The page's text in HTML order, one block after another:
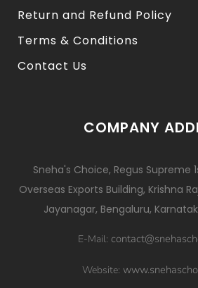
Return and Refund Policy
Terms & Conditions
Contact Us
COMPANY
Sneha's Choice, Regus Supreme
Overseas Exports Building, Krishna
Jayanagar, Bengaluru,
E-Mail:
Website: